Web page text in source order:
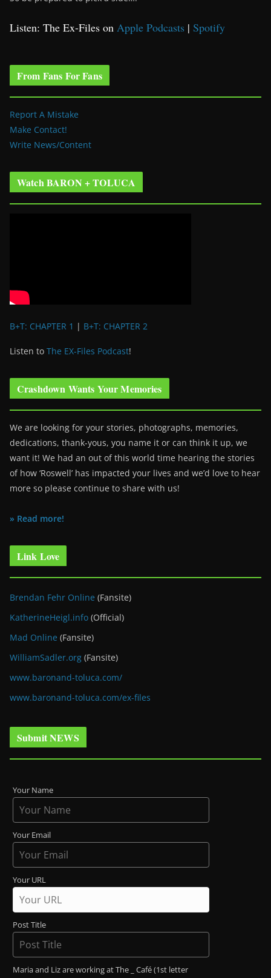
Listen: The Ex-Files on Apple Podcasts | Spotify
From Fans For Fans
Report A Mistake
Make Contact!
Write News/Content
Watch BARON + TOLUCA
B+T: CHAPTER 1 | B+T: CHAPTER 2
Listen to The EX-Files Podcast!
Crashdown Wants Your Memories
We are looking for your stories, photographs, memories,
dedications, thank-yous, you name it or can think it up, we
want it! We had an out of this world time hearing the stories
of how ‘Roswell’ has impacted your lives and we’d love to hear
more so please continue to share with us!
» Read more!
Link Love
Brendan Fehr Online (Fansite)
KatherineHeigl.info (Official)
Mad Online (Fansite)
WilliamSadler.org (Fansite)
www.baronand-toluca.com/
www.baronand-toluca.com/ex-files
Submit NEWS
Your Name
Your Email
Your URL
Post Title
Maria and Liz are working at The _ Café (1st letter